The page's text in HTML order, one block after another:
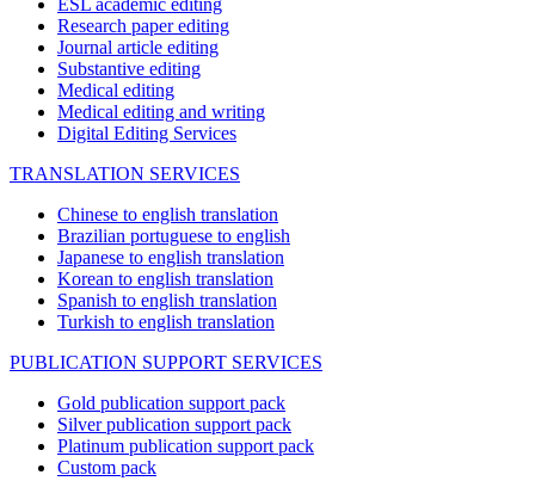
ESL academic editing
Research paper editing
Journal article editing
Substantive editing
Medical editing
Medical editing and writing
Digital Editing Services
TRANSLATION SERVICES
Chinese to english translation
Brazilian portuguese to english
Japanese to english translation
Korean to english translation
Spanish to english translation
Turkish to english translation
PUBLICATION SUPPORT SERVICES
Gold publication support pack
Silver publication support pack
Platinum publication support pack
Custom pack